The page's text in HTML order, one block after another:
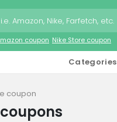
coupon Nike Store coupon
Categories
coupon